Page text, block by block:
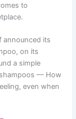
to
announced its
on its
a simple
— How
even when